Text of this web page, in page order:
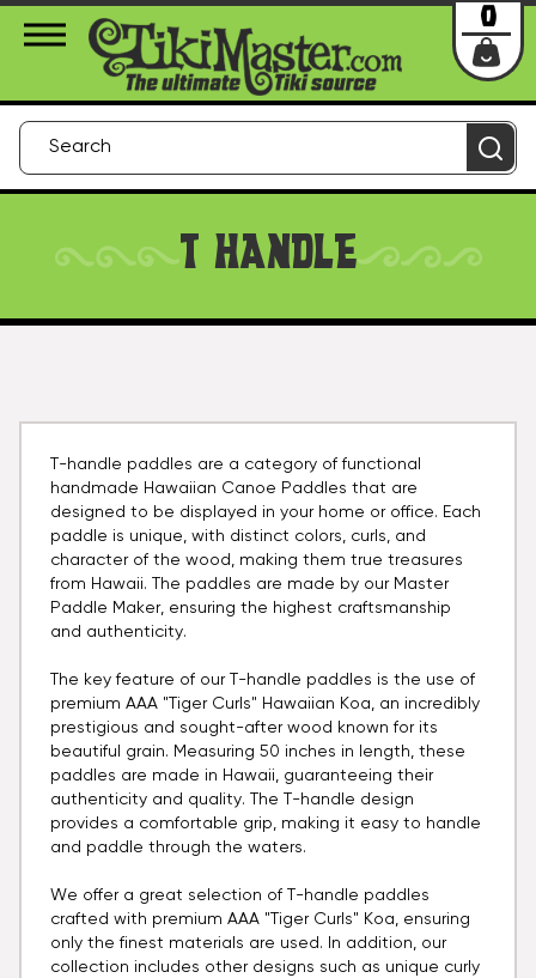
About Us Contact Login
0
T HANDLE
T-handle paddles are a category of functional
handmade Hawaiian Canoe Paddles that are
designed to be displayed in your home or office. Each
paddle is unique, with distinct colors, curls, and
character of the wood, making them true treasures
from Hawaii. The paddles are made by our Master
Paddle Maker, ensuring the highest craftsmanship
and authenticity.
The key feature of our T-handle paddles is the use of
premium AAA "Tiger Curls" Hawaiian Koa, an incredibly
prestigious and sought-after wood known for its
beautiful grain. Measuring 50 inches in length, these
paddles are made in Hawaii, guaranteeing their
authenticity and quality. The T-handle design
provides a comfortable grip, making it easy to handle
and paddle through the waters.
We offer a great selection of T-handle paddles
crafted with premium AAA "Tiger Curls" Koa, ensuring
only the finest materials are used. In addition, our
collection includes other designs such as unique curly